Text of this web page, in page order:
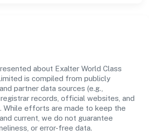
about Exalter World Class
is compiled from publicly
partner data sources (e.g.,
records, official websites, and
While efforts are made to keep the
current, we do not guarantee
or error-free data.